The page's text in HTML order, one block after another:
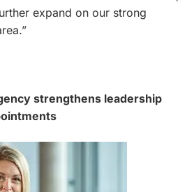
expand on our strong
strengthens leadership